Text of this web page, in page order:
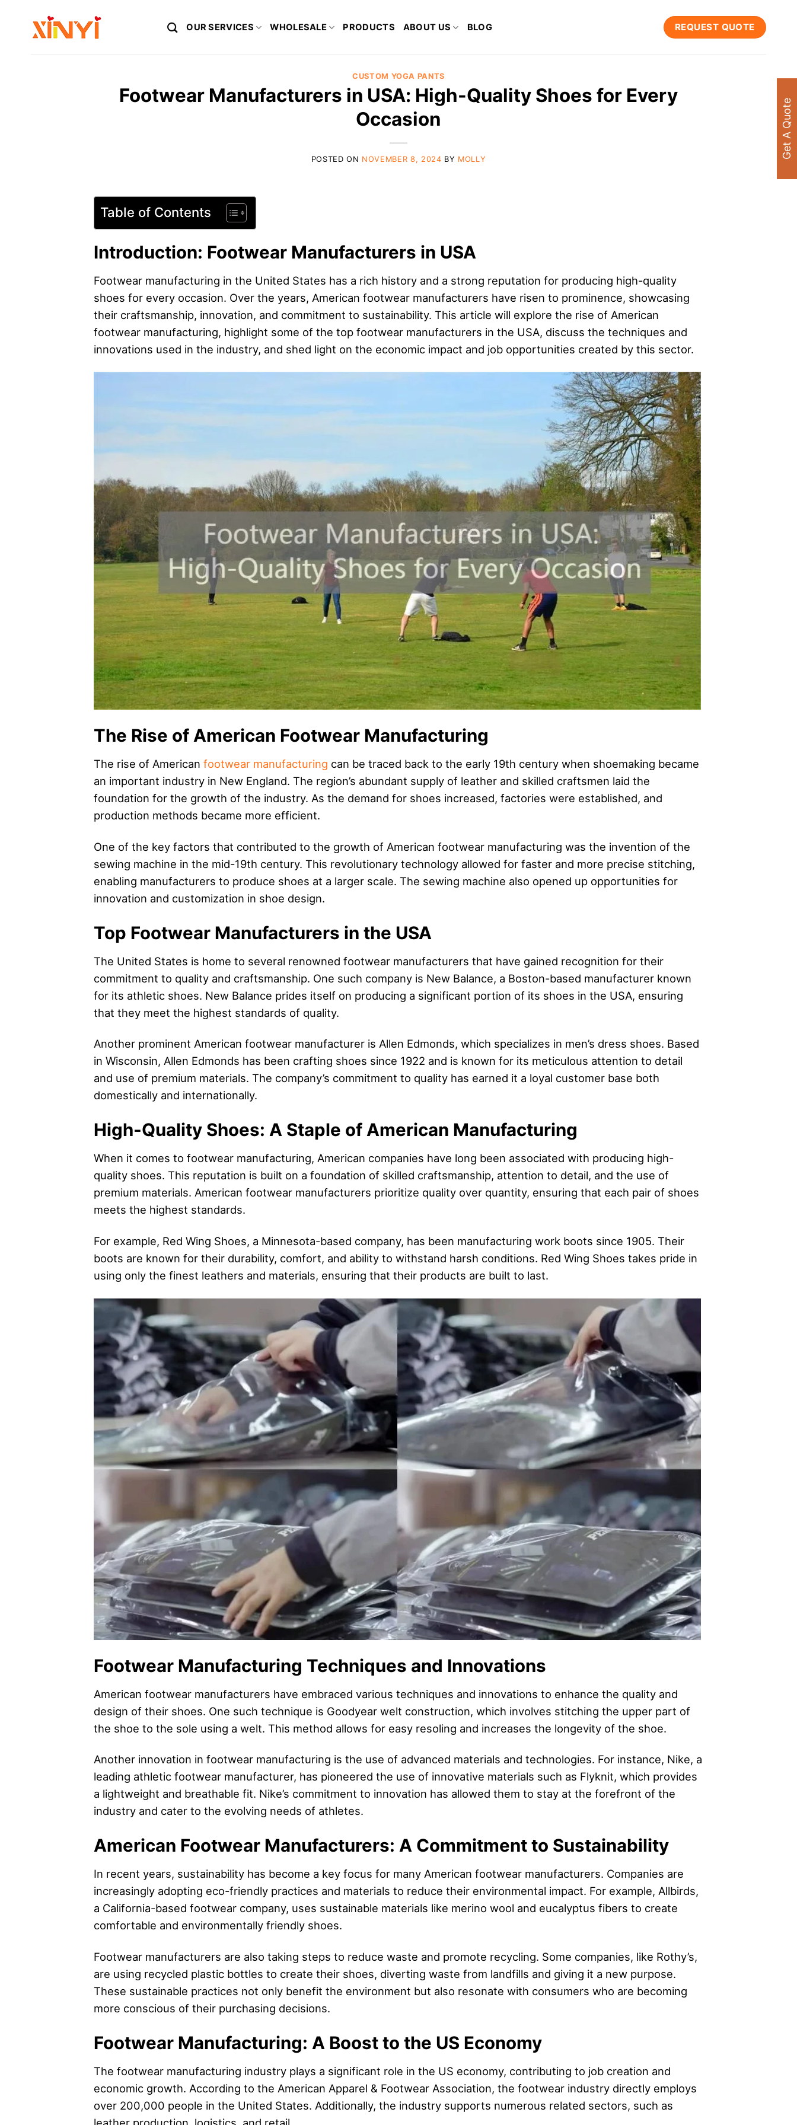
content
OUR SERVICES WHOLESALE PRODUCTS ABOUT US BLOG REQUEST QUOTE
CUSTOM YOGA PANTS
Footwear Manufacturers in USA: High-Quality Shoes for Every
Occasion
POSTED ON NOVEMBER 8, 2024 BY MOLLY
Table of Contents
Introduction: Footwear Manufacturers in USA
Footwear manufacturing in the United States has a rich history and a strong reputation for producing high-quality
shoes for every occasion. Over the years, American footwear manufacturers have risen to prominence, showcasing
their craftsmanship, innovation, and commitment to sustainability. This article will explore the rise of American
footwear manufacturing, highlight some of the top footwear manufacturers in the USA, discuss the techniques and
innovations used in the industry, and shed light on the economic impact and job opportunities created by this sector.
The Rise of American Footwear Manufacturing
The rise of American footwear manufacturing can be traced back to the early 19th century when shoemaking became
an important industry in New England. The region’s abundant supply of leather and skilled craftsmen laid the
foundation for the growth of the industry. As the demand for shoes increased, factories were established, and
production methods became more efficient.
One of the key factors that contributed to the growth of American footwear manufacturing was the invention of the
sewing machine in the mid-19th century. This revolutionary technology allowed for faster and more precise stitching,
enabling manufacturers to produce shoes at a larger scale. The sewing machine also opened up opportunities for
innovation and customization in shoe design.
Top Footwear Manufacturers in the USA
The United States is home to several renowned footwear manufacturers that have gained recognition for their
commitment to quality and craftsmanship. One such company is New Balance, a Boston-based manufacturer known
for its athletic shoes. New Balance prides itself on producing a significant portion of its shoes in the USA, ensuring
that they meet the highest standards of quality.
Another prominent American footwear manufacturer is Allen Edmonds, which specializes in men’s dress shoes. Based
in Wisconsin, Allen Edmonds has been crafting shoes since 1922 and is known for its meticulous attention to detail
and use of premium materials. The company’s commitment to quality has earned it a loyal customer base both
domestically and internationally.
High-Quality Shoes: A Staple of American Manufacturing
When it comes to footwear manufacturing, American companies have long been associated with producing high-
quality shoes. This reputation is built on a foundation of skilled craftsmanship, attention to detail, and the use of
premium materials. American footwear manufacturers prioritize quality over quantity, ensuring that each pair of shoes
meets the highest standards.
For example, Red Wing Shoes, a Minnesota-based company, has been manufacturing work boots since 1905. Their
boots are known for their durability, comfort, and ability to withstand harsh conditions. Red Wing Shoes takes pride in
using only the finest leathers and materials, ensuring that their products are built to last.
Footwear Manufacturing Techniques and Innovations
American footwear manufacturers have embraced various techniques and innovations to enhance the quality and
design of their shoes. One such technique is Goodyear welt construction, which involves stitching the upper part of
the shoe to the sole using a welt. This method allows for easy resoling and increases the longevity of the shoe.
Another innovation in footwear manufacturing is the use of advanced materials and technologies. For instance, Nike, a
leading athletic footwear manufacturer, has pioneered the use of innovative materials such as Flyknit, which provides
a lightweight and breathable fit. Nike’s commitment to innovation has allowed them to stay at the forefront of the
industry and cater to the evolving needs of athletes.
American Footwear Manufacturers: A Commitment to Sustainability
In recent years, sustainability has become a key focus for many American footwear manufacturers. Companies are
increasingly adopting eco-friendly practices and materials to reduce their environmental impact. For example, Allbirds,
a California-based footwear company, uses sustainable materials like merino wool and eucalyptus fibers to create
comfortable and environmentally friendly shoes.
Footwear manufacturers are also taking steps to reduce waste and promote recycling. Some companies, like Rothy’s,
are using recycled plastic bottles to create their shoes, diverting waste from landfills and giving it a new purpose.
These sustainable practices not only benefit the environment but also resonate with consumers who are becoming
more conscious of their purchasing decisions.
Footwear Manufacturing: A Boost to the US Economy
The footwear manufacturing industry plays a significant role in the US economy, contributing to job creation and
economic growth. According to the American Apparel & Footwear Association, the footwear industry directly employs
over 200,000 people in the United States. Additionally, the industry supports numerous related sectors, such as
Get A Quote